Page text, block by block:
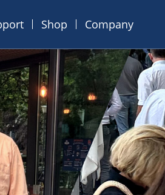
Shop Company